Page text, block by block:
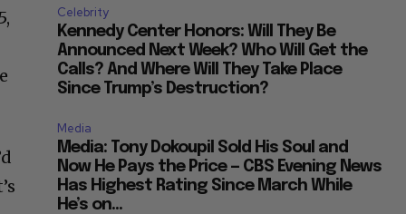
Celebrity
Kennedy Center Honors: Will They Be
Announced Next Week? Who Will Get the
Calls? And Where Will They Take Place
Since Trump’s Destruction?
Media
Media: Tony Dokoupil Sold His Soul and
Now He Pays the Price — CBS Evening News
Has Highest Rating Since March While
He’s on...